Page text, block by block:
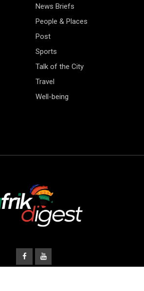
News Briefs
People & Places
Post
Sports
Talk of the City
Travel
Well-being